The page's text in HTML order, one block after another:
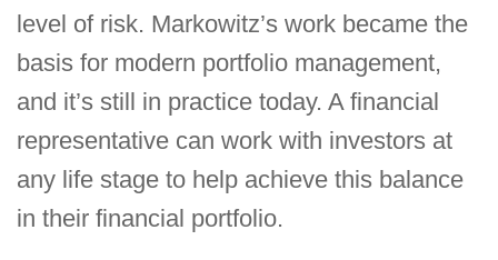
level of risk. Markowitz’s work became the
basis for modern portfolio management,
and it’s still in practice today. A financial
representative can work with investors at
any life stage to help achieve this balance
in their financial portfolio.